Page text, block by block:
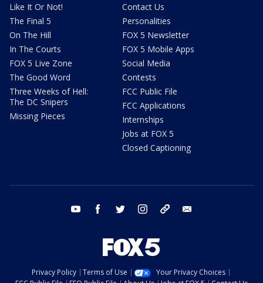
Like It Or Not!
The Final 5
On The Hill
In The Courts
FOX 5 Live Zone
The Good Word
Three Weeks of Hell:
The DC Snipers
Missing Pieces
Contact Us
Personalities
FOX 5 Newsletter
FOX 5 Mobile Apps
Social Media
Contests
FCC Public File
FCC Applications
Internships
Jobs at FOX 5
Closed Captioning
youtube facebook twitter instagram tiktok
Privacy Policy Terms of Use
Your Privacy Choices